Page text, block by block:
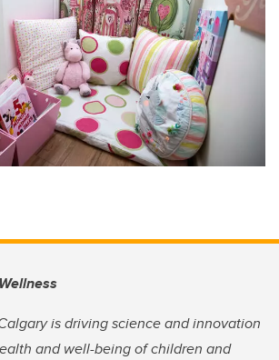
is driving science and innovation
and well-being of children and